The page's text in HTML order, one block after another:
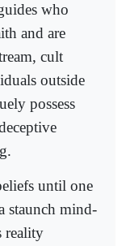
who
and are
cult
outside
possess
until one
staunch mind-
reality